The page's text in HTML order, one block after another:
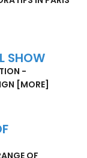
SHOW
-
[MORE]